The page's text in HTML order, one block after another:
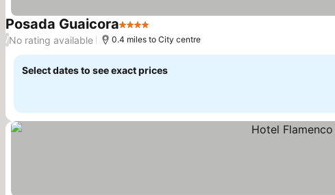
Posada Guaicora4 Stars
/No rating available 0.4 miles to City centre
Select dates to see exact prices